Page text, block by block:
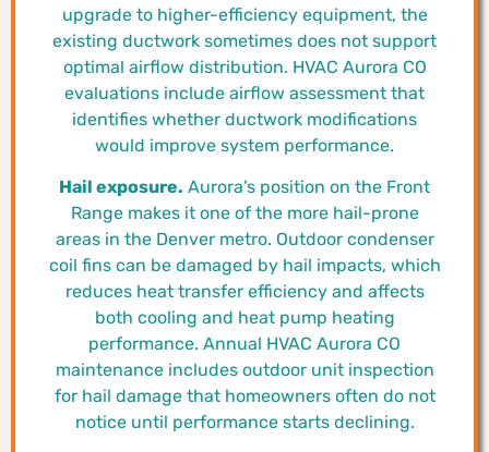
upgrade to higher-efficiency equipment, the
existing ductwork sometimes does not support
optimal airflow distribution. HVAC Aurora CO
evaluations include airflow assessment that
identifies whether ductwork modifications
would improve system performance.
Hail exposure. Aurora’s position on the Front
Range makes it one of the more hail-prone
areas in the Denver metro. Outdoor condenser
coil fins can be damaged by hail impacts, which
reduces heat transfer efficiency and affects
both cooling and heat pump heating
performance. Annual HVAC Aurora CO
maintenance includes outdoor unit inspection
for hail damage that homeowners often do not
notice until performance starts declining.